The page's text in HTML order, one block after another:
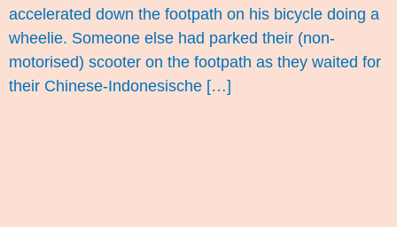
accelerated down the footpath on his bicycle doing a
wheelie. Someone else had parked their (non-
motorised) scooter on the footpath as they waited for
their Chinese-Indonesische […]